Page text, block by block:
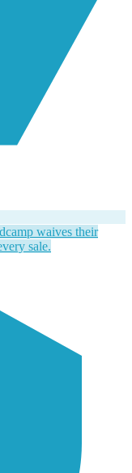
waives their
sale.